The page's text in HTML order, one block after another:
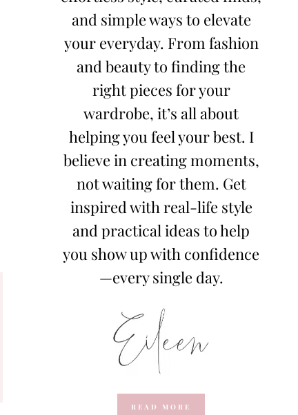
and simple ways to elevate
your everyday. From fashion
and beauty to finding the
right pieces for your
wardrobe, it’s all about
helping you feel your best. I
believe in creating moments,
not waiting for them. Get
inspired with real-life style
and practical ideas to help
you show up with confidence
—every single day.
READ MORE